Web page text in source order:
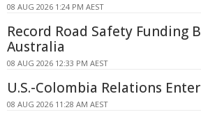
08 AUG 2026 1:24 PM AEST
Record Road Safety Funding
Australia
08 AUG 2026 12:33 PM AEST
U.S.-Colombia Relations
08 AUG 2026 11:28 AM AEST